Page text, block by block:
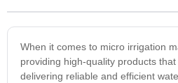
When it comes to micro irrigation
providing high-quality products
delivering reliable and efficient